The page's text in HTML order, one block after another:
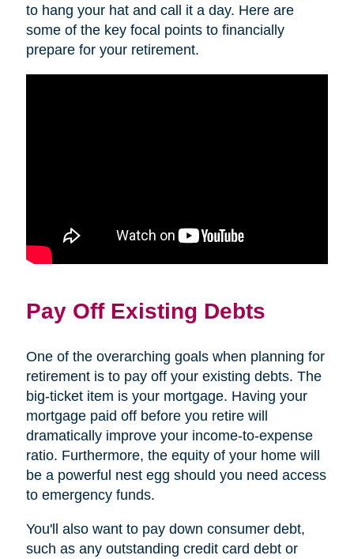
to hang your hat and call it a day. Here are
some of the key focal points to financially
prepare for your retirement.
Pay Off Existing Debts
One of the overarching goals when planning for
retirement is to pay off your existing debts. The
big-ticket item is your mortgage. Having your
mortgage paid off before you retire will
dramatically improve your income-to-expense
ratio. Furthermore, the equity of your home will
be a powerful nest egg should you need access
to emergency funds.
You'll also want to pay down consumer debt,
such as any outstanding credit card debt or